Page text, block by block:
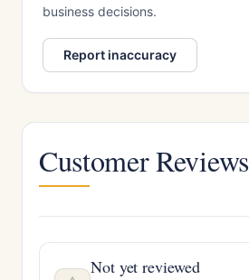
business decisions.
Report inaccuracy
Customer Reviews
Not yet reviewed